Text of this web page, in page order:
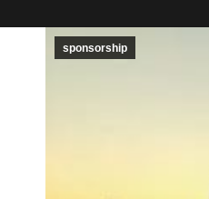
sponsorship